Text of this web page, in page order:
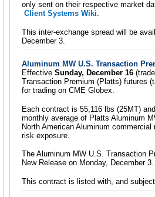
only sent on their respective market
Client Systems Wiki.
This inter-exchange spread will be
December 3.
Aluminum MW U.S. Transaction
Effective Sunday, December 16
Transaction Premium (Platts) futures
for trading on CME Globex.
Each contract is 55,116 lbs (25MT)
monthly average of Platts Aluminum
North American Aluminum
risk exposure.
The Aluminum MW U.S. Transaction
New Release on Monday, December 3.
This contract is listed with, and